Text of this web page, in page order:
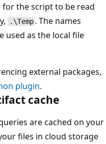
for the script to be read
.\Temp . The names
used as the local file
external packages,
plugin.
cache
are cached on your
files in cloud storage